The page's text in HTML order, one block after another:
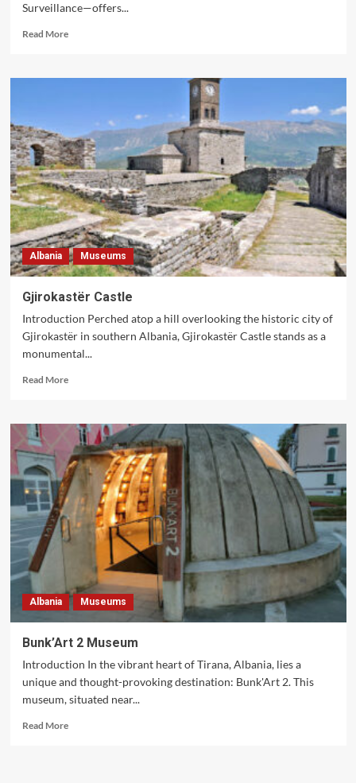
Surveillance—offers...
Read MoreRead
House
Museum
Albania Museums
Gjirokastër Castle
Introduction Perched atop a hill overlooking the historic city of
Gjirokastër in southern Albania, Gjirokastër Castle stands as a
monumental...
Read MoreRead
Gjirokastër
Castle
Albania Museums
Bunk’Art 2 Museum
Introduction In the vibrant heart of Tirana, Albania, lies a
unique and thought-provoking destination: Bunk'Art 2. This
museum, situated near...
Read MoreRead